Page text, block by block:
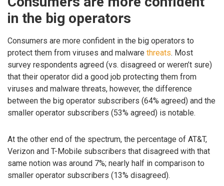
in the big operators
Consumers are more confident in the big operators to
protect them from viruses and malware threats. Most
survey respondents agreed (vs. disagreed or weren’t sure)
that their operator did a good job protecting them from
viruses and malware threats, however, the difference
between the big operator subscribers (64% agreed) and the
smaller operator subscribers (53% agreed) is notable.
At the other end of the spectrum, the percentage of AT&T,
Verizon and T-Mobile subscribers that disagreed with that
same notion was around 7%; nearly half in comparison to
smaller operator subscribers (13% disagreed).